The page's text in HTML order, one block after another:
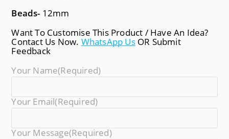
Beads- 12mm
Want To Customise This Product / Have An Idea?
Contact Us Now. WhatsApp Us OR Submit
Feedback
Your Name(required)
Your Email(required)
Your Message(required)